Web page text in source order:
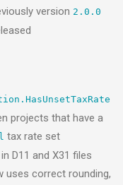
version 2.0.0
projects that have a
tax rate set
D11 and X31 files
uses correct rounding,